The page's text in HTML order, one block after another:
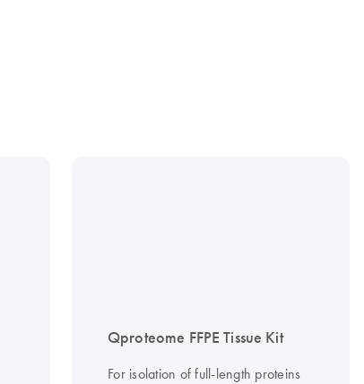
Qproteome FFPE Tissue Kit
For isolation of full-length proteins